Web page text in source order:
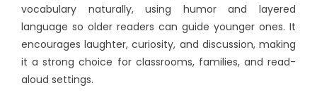
vocabulary naturally, using humor and layered
language so older readers can guide younger ones. It
encourages laughter, curiosity, and discussion, making
it a strong choice for classrooms, families, and read-
aloud settings.